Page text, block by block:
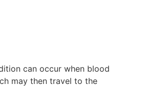
can occur when blood
may then travel to the